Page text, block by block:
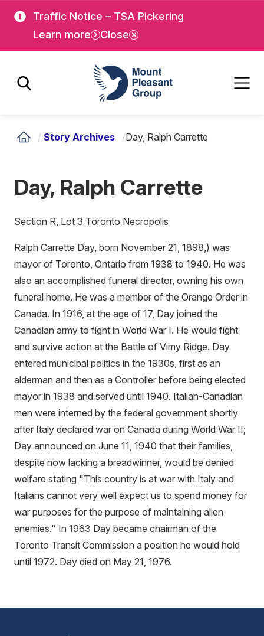
main
Traffic Notice – TSA Pickering
Learn more
Close
Mount Pleasant Group
/ Story Archives /Day, Ralph Carrette
Day, Ralph Carrette
Section R, Lot 3 Toronto Necropolis
Ralph Carrette Day, born November 21, 1898,) was
mayor of Toronto, Ontario from 1938 to 1940. He was
also an accomplished funeral director, owning his own
funeral home. He was a member of the Orange Order in
Canada. In 1916, at the age of 17, Day joined the
Canadian army to fight in World War I. He would fight
and survive action at the Battle of Vimy Ridge. Day
entered municipal politics in the 1930s, first as an
alderman and then as a Controller before being elected
mayor in 1938 and served until 1940. Italian-Canadian
men were interned by the federal government shortly
after Italy declared war on Canada during World War II;
Day announced on June 11, 1940 that their families,
despite now lacking a breadwinner, would be denied
welfare stating "This country is at war with Italy and
Italians cannot very well expect us to spend money for
war purposes for the purpose of maintaining alien
enemies." In 1963 Day became chairman of the
Toronto Transit Commission a position he would hold
until 1972. Day died on May 21, 1976.